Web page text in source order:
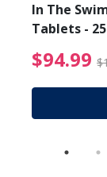
from
In The
Tablets -
$94.99